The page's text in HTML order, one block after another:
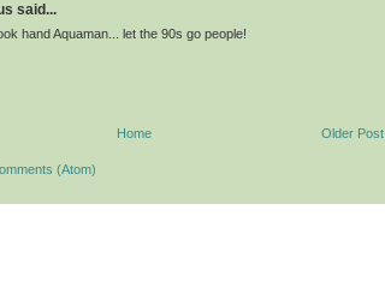
said...
hand Aquaman... let the 90s go people!
Older Post
Home
(Atom)